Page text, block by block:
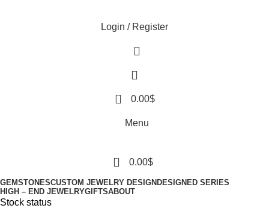
Login / Register
0 0.00$
Menu
0 0.00$
GEMSTONESCUSTOM JEWELRY DESIGN DESIGNED SERIES
HIGH – END JEWELRYGIFTSABOUT
Stock status